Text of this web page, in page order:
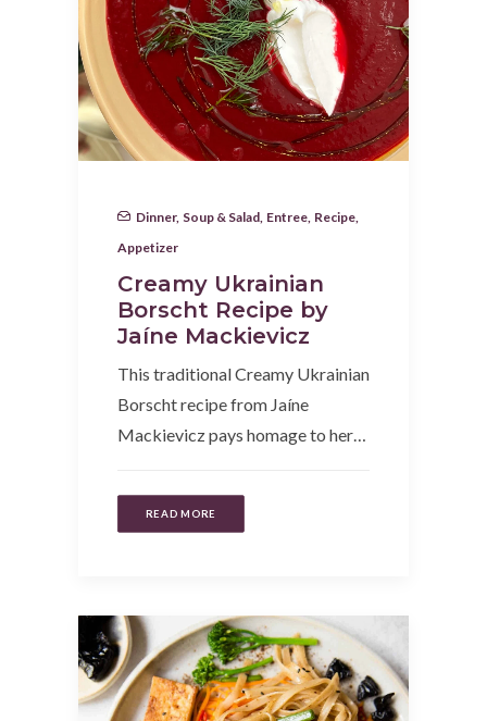
Dinner, Soup & Salad Entree Recipe
Appetizer
Creamy Ukrainian
Borscht Recipe by
Jaíne Mackievicz
This traditional Creamy Ukrainian
Borscht recipe from Jaíne
Mackievicz pays homage to her…
READ MORE